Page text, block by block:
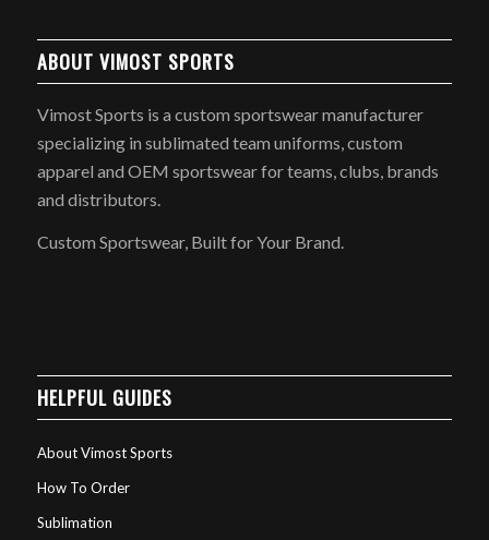
ABOUT VIMOST SPORTS
Vimost Sports is a custom sportswear manufacturer
specializing in sublimated team uniforms, custom
apparel and OEM sportswear for teams, clubs, brands
and distributors.
Custom Sportswear, Built for Your Brand.
HELPFUL GUIDES
About Vimost Sports
How To Order
Sublimation